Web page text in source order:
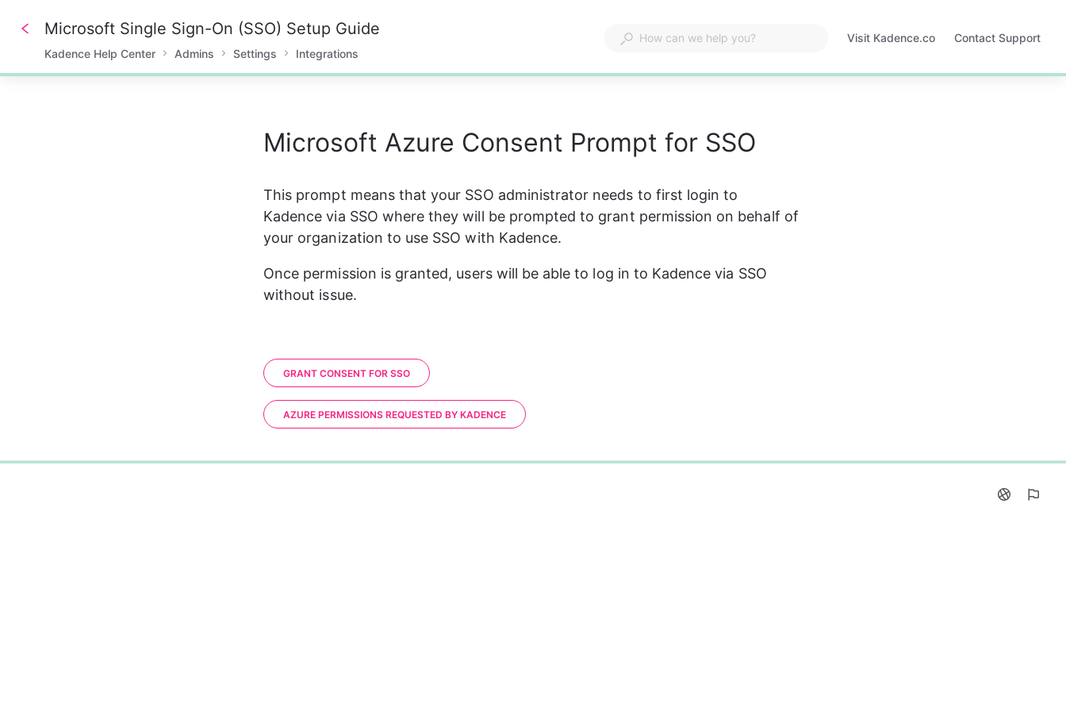
0%
Microsoft Single Sign-On (SSO) Setup Guide
Kadence Help Center Admins Settings Integrations
Visit Kadence.co
Opens
Contact Support
Microsoft Azure Consent Prompt for SSO
This prompt means that your SSO administrator needs to first login to
Kadence via SSO where they will be prompted to grant permission on behalf of
your organization to use SSO with Kadence.
Once permission is granted, users will be able to log in to Kadence via SSO
without issue.
GRANT CONSENT FOR SSO
AZURE PERMISSIONS REQUESTED BY KADENCE
0%